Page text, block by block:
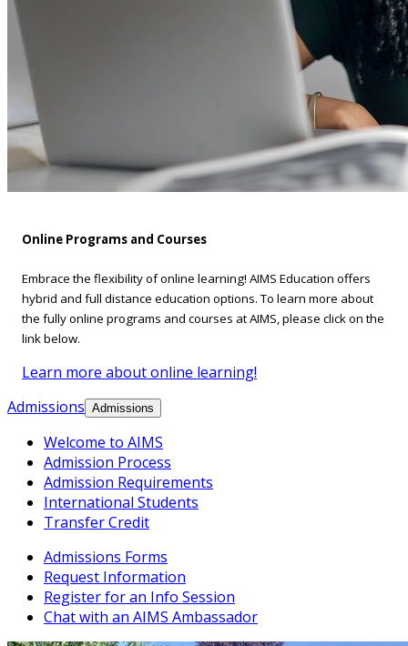
Online Programs and Courses
Embrace the flexibility of online learning! AIMS Education offers
hybrid and full distance education options. To learn more about
the fully online programs and courses at AIMS, please click on the
link below.
Learn more about online learning!
Admissions Admissions
Welcome to AIMS
Admission Process
Admission Requirements
International Students
Transfer Credit
Admissions Forms
Request Information
Register for an Info Session
Chat with an AIMS Ambassador